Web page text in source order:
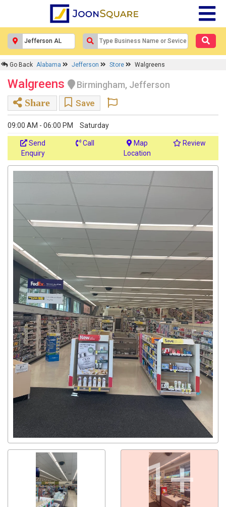
Go Back Alabama Jefferson Store Walgreens
Walgreens
Birmingham, Jefferson
Share
Save
09:00 AM - 06:00 PM Saturday
Send
Enquiry
Call
Location
Review
1+